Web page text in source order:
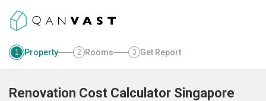
1 Property 2 Rooms 3 Get Report
Renovation Cost Calculator Singapore